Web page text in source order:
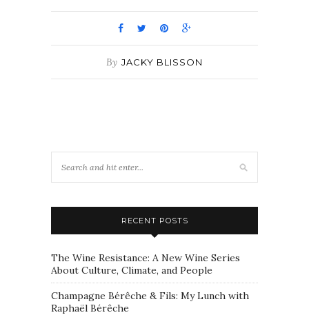
By JACKY BLISSON
RECENT POSTS
The Wine Resistance: A New Wine Series
About Culture, Climate, and People
Champagne Bérêche & Fils: My Lunch with
Raphaël Bérêche